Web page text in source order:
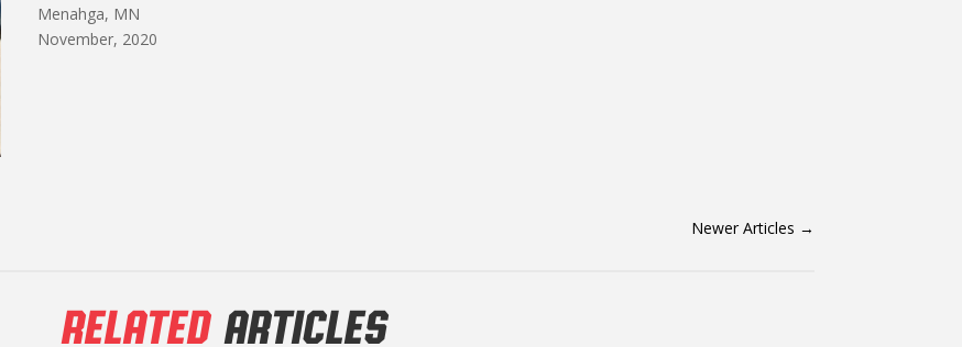
Menahga, MN
November, 2020
Newer Articles →
RELATEDARTICLES